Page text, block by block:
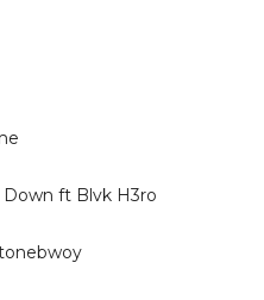
ft Blvk H3ro